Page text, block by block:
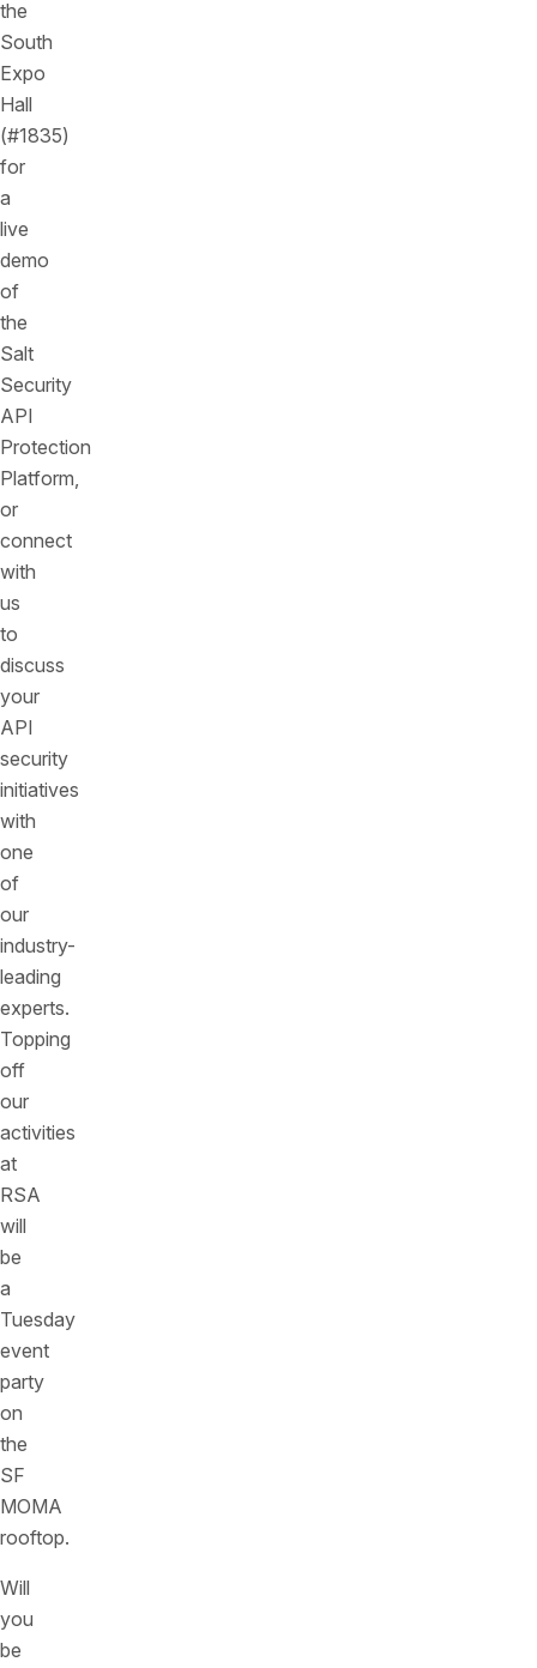
the
South
Expo
Hall
(#1835)
for
a
live
demo
of
the
Salt
Security
API
Protection
Platform,
or
connect
with
us
to
discuss
your
API
security
initiatives
with
one
of
our
industry-
leading
experts.
Topping
off
our
activities
at
RSA
will
be
a
Tuesday
event
party
on
the
SF
MOMA
rooftop.
Will
you
be